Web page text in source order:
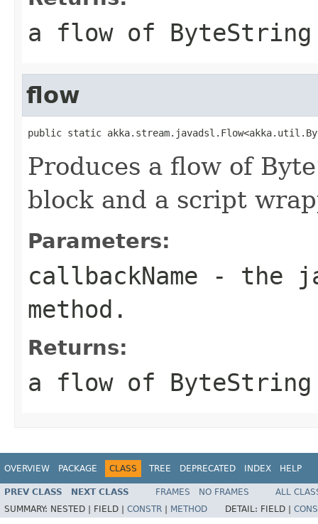
a flow of ByteString
flow
public static
Produces a flow of
block and a script
Parameters:
callbackName - the
method.
Returns:
a flow of ByteString
OVERVIEW PACKAGE CLASS TREE DEPRECATED INDEX HELP
PREV CLASS NEXT CLASS FRAMES NO FRAMES
ALL
SUMMARY: NESTED | FIELD | CONSTR METHOD DETAIL: FIELD |